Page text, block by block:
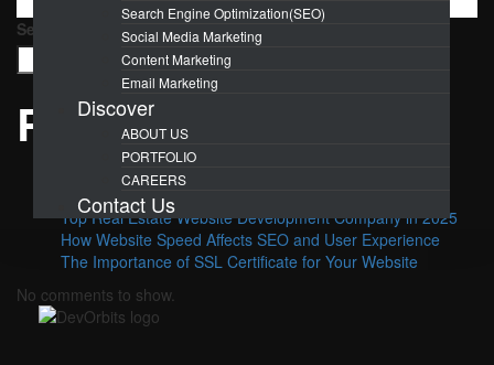
Search Engine Optimization(SEO)
Social Media Marketing
Content Marketing
Email Marketing
Discover
ABOUT US
PORTFOLIO
CAREERS
Contact Us
Search
Search
Recent Posts
Why Choose SEO for Your Business?
Benefits Of Hiring a Website Maintenance Agency
Top Real Estate Website Development Company in 2025
How Website Speed Affects SEO and User Experience
The Importance of SSL Certificate for Your Website
No comments to show.